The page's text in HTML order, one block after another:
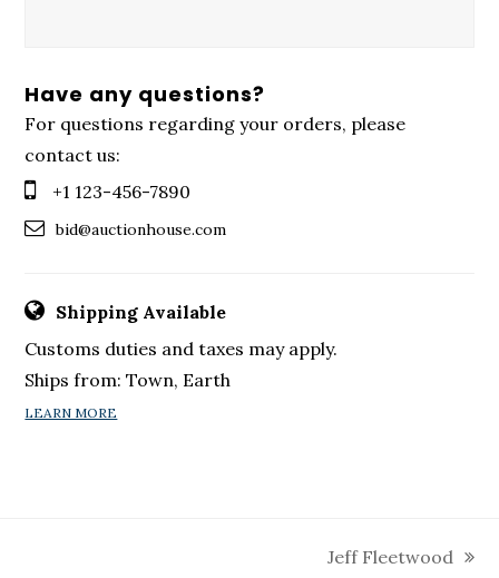
Have any questions?
For questions regarding your orders, please
contact us:
+1 123-456-7890
bid@auctionhouse.com
Shipping Available
Customs duties and taxes may apply.
Ships from: Town, Earth
LEARN MORE
Jeff Fleetwood